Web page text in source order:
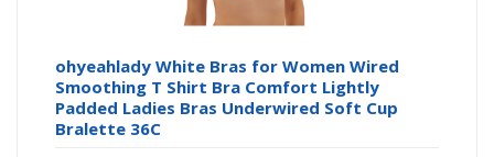
ohyeahlady White Bras for Women Wired
Smoothing T Shirt Bra Comfort Lightly
Padded Ladies Bras Underwired Soft Cup
Bralette 36C